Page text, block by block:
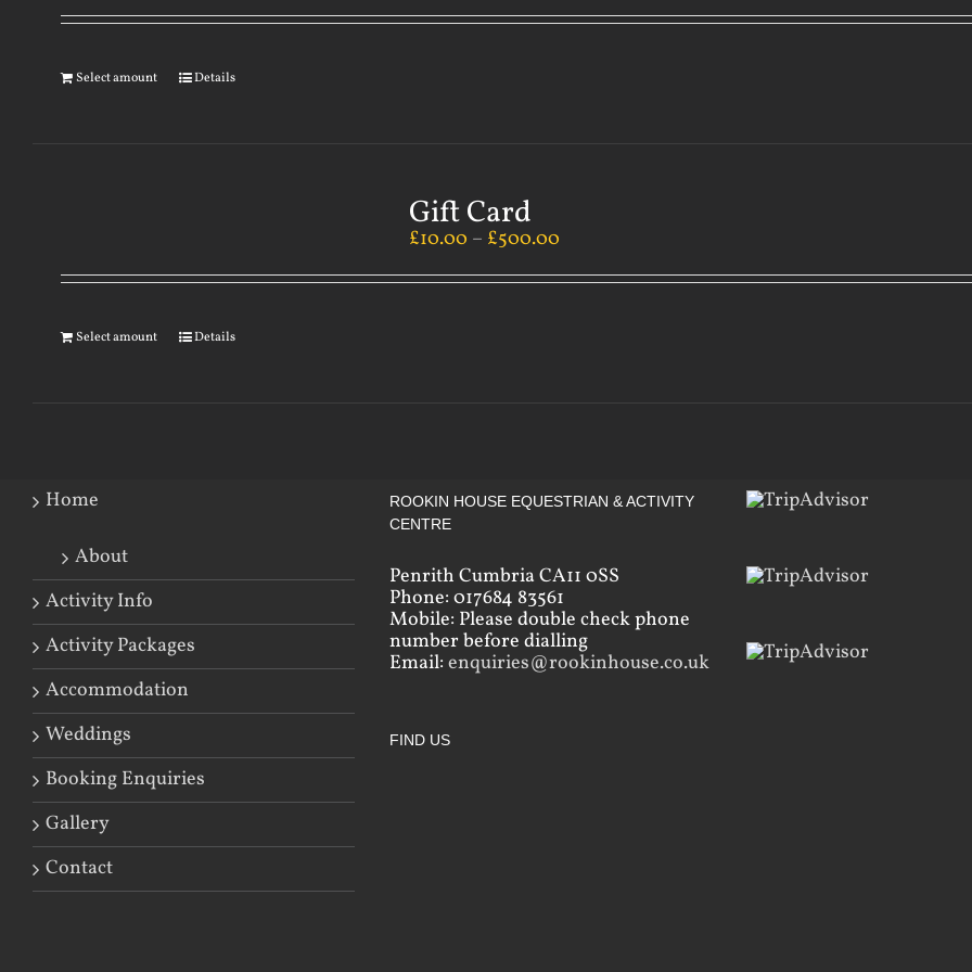
Select amount Details
Gift Card
£10.00 – £500.00
Select amount Details
Home
About
Activity Info
Activity Packages
Accommodation
Weddings
Booking Enquiries
Gallery
Contact
ROOKIN HOUSE EQUESTRIAN & ACTIVITY
CENTRE
Penrith Cumbria CA11 0SS
Phone: 017684 83561
Mobile: Please double check phone
number before dialling
Email: enquiries@rookinhouse.co.uk
FIND US